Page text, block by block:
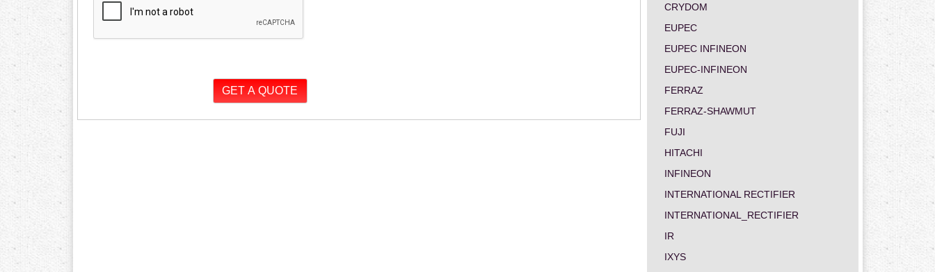
CRYDOM
EUPEC
EUPEC INFINEON
EUPEC-INFINEON
FERRAZ
FERRAZ-SHAWMUT
FUJI
HITACHI
INFINEON
INTERNATIONAL RECTIFIER
INTERNATIONAL_RECTIFIER
IR
IXYS